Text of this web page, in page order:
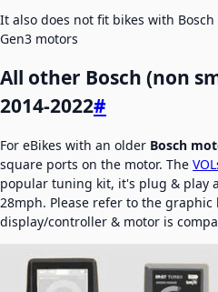
It also does not fit bikes with
Gen3 motors
All other Bosch (non
2014-2022#
For eBikes with an older Bosch
square ports on the motor. The
popular tuning kit, it's plug & play
28mph. Please refer to the
display/controller & motor is